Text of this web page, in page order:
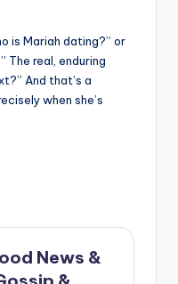
is Mariah dating?” or
The real, enduring
And that’s a
when she’s
News &